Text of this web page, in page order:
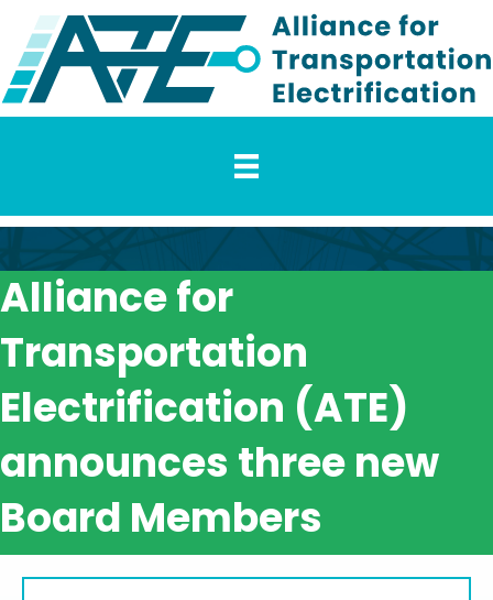
Alliance for
Transportation
Electrification (ATE)
announces three new
Board Members